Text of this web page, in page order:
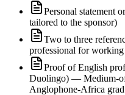
Personal statement
tailored to the sponsor)
Two to three
professional for
Proof of English
Duolingo) — Medium-
Anglophone-Africa